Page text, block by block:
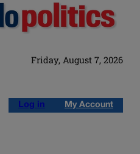
Friday, August 7, 2026
Log in My Account